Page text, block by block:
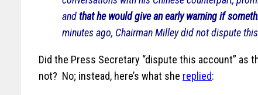
andthat he would give an early warning if
minutes ago, Chairman Milley did not dispute
Did the Press Secretary “dispute this account” as
not? No; instead, here’s what she replied: